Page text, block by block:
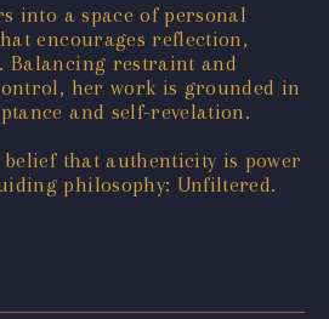
into a space of personal
encourages reflection,
Balancing restraint and
her work is grounded in
and self-revelation.
that authenticity is power
philosophy: Unfiltered.